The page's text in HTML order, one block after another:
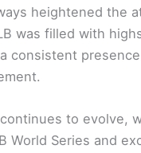
heightened the
was filled with
consistent
to evolve,
World Series and